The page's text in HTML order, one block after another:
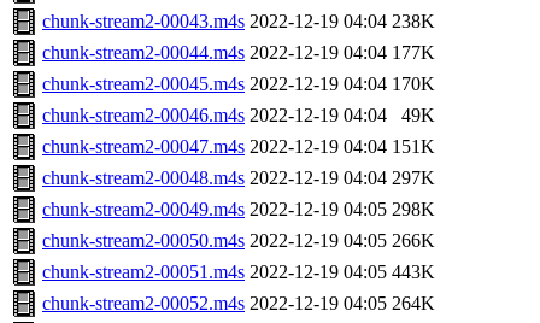
chunk-stream2-00043.m4s 2022-12-19 04:04 238K
chunk-stream2-00044.m4s 2022-12-19 04:04 177K
chunk-stream2-00045.m4s 2022-12-19 04:04 170K
chunk-stream2-00046.m4s 2022-12-19 04:04
49K
chunk-stream2-00047.m4s 2022-12-19 04:04 151K
chunk-stream2-00048.m4s 2022-12-19 04:04 297K
chunk-stream2-00049.m4s 2022-12-19 04:05 298K
chunk-stream2-00050.m4s 2022-12-19 04:05 266K
chunk-stream2-00051.m4s 2022-12-19 04:05 443K
chunk-stream2-00052.m4s 2022-12-19 04:05 264K